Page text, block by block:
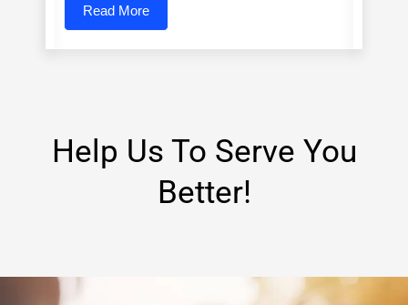
Read More
Help Us To Serve You
Better!